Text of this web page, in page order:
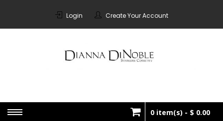
Login Create Your Account
CORSETRY
0 item(s) - $ 0.00